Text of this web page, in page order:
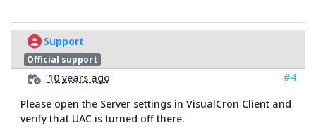
Support
Official support
10 years ago
#4
Please open the Server settings in VisualCron Client and
verify that UAC is turned off there.